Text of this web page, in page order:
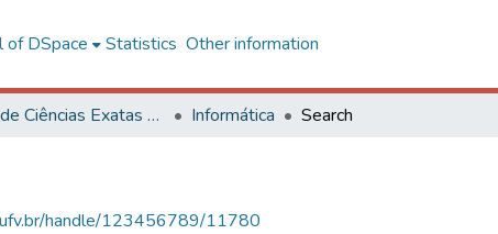
of DSpace Statistics Other information
Centro de Ciências Exatas e Tecnológicas Informática Search
handle/123456789/11780